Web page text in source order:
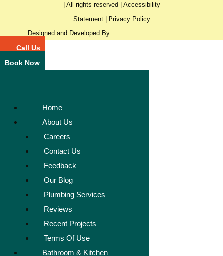
| All rights reserved | Accessibility
Statement|
Privacy Policy
Designed and Developed By
Call Us
Book Now
Home
About Us
Careers
Contact Us
Feedback
Our Blog
Plumbing Services
Reviews
Recent Projects
Terms Of Use
Bathroom & Kitchen